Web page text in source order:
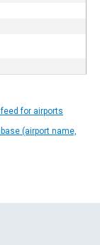
for airports
(airport name,